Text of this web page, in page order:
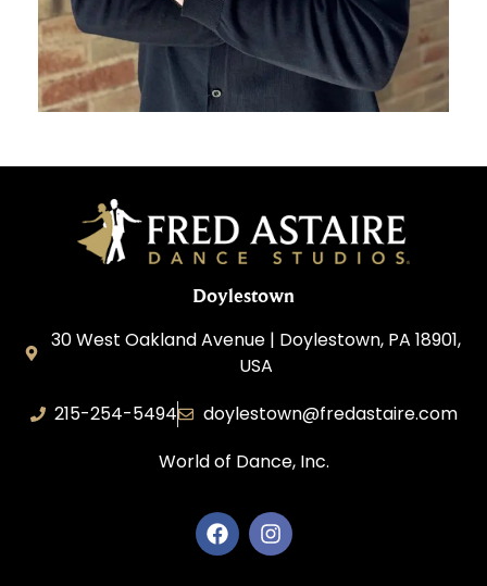
Doylestown
30 West Oakland Avenue | Doylestown, PA 18901,
USA
215-254-5494
doylestown@fredastaire.com
World of Dance, Inc.